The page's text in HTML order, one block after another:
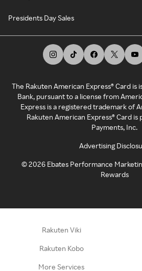
Presidents Day Sales
The Rakuten American Express® Card is
Bank, pursuant to a license from
Express is a registered trademark of
Rakuten American Express® Card
Payments, Inc.
Advertising
©2026 Ebates Performance
Rewards
Rakuten Viki
Rakuten Kobo
More Services